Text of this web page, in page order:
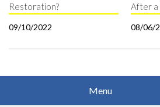
Restoration?
09/10/2022
After a
08/06/